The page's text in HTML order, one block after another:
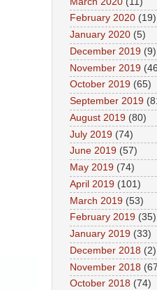
February 2020 (19)
January 2020 (5)
December 2019 (9)
November 2019
October 2019 (65)
September 2019
August 2019 (80)
July 2019 (74)
June 2019 (57)
May 2019 (74)
April 2019 (101)
March 2019 (53)
February 2019 (35)
January 2019 (33)
December 2018 (2)
November 2018
October 2018 (74)